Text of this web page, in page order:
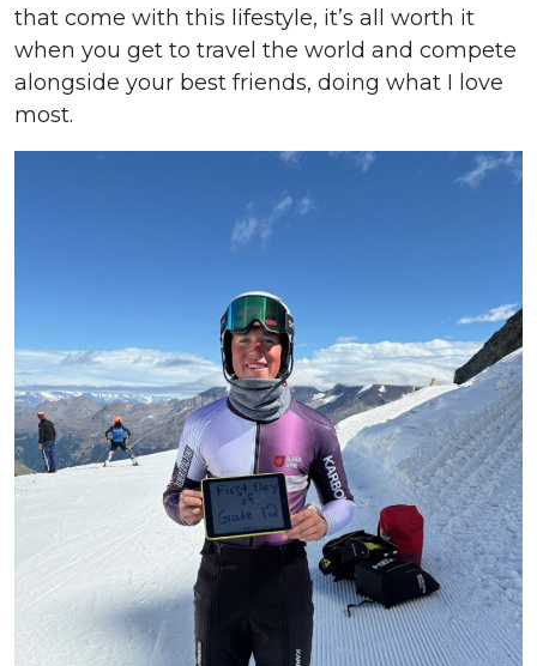
that come with this lifestyle, it’s all worth it
when you get to travel the world and compete
alongside your best friends, doing what I love
most.